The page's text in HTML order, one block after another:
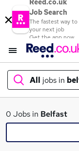
Reed.co.uk
Job Search
The fastest way to
your next job
Get the app now
All jobs in
What
0 Jobs in Belfast